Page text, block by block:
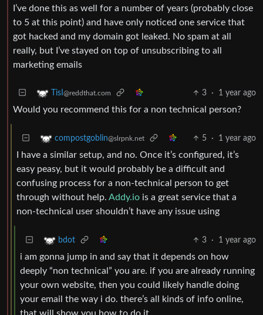
I’ve done this as well for a number of years (probably close
to 5 at this point) and have only noticed one service that
got hacked and my domain got leaked. No spam at all
really, but I’ve stayed on top of unsubscribing to all
marketing emails
TisI @reddthat.com 3 · 1 year ago
Would you recommend this for a non technical person?
compostgoblin@slrpnk.net 5 · 1 year ago
I have a similar setup, and no. Once it’s configured, it’s
easy peasy, but it would probably be a difficult and
confusing process for a non-technical person to get
through without help. Addy.io is a great service that a
non-technical user shouldn’t have any issue using
bdot 3 · 1 year ago
i am gonna jump in and say that it depends on how
deeply “non technical” you are. if you are already running
your own website, then you could likely handle doing
your email the way i do. there’s all kinds of info online,